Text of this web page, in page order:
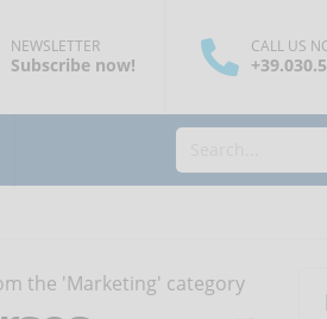
NEWSLETTER
Subscribenow!
CALL US
the 'Marketing' category